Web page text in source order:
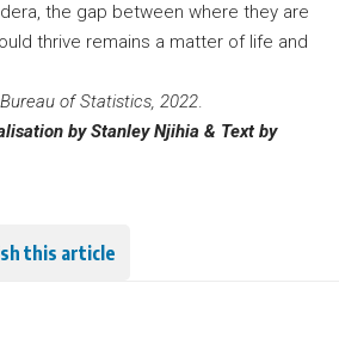
the gap between where they are
thrive remains a matter of life and
of Statistics, 2022.
by Stanley Njihia & Text by
this article